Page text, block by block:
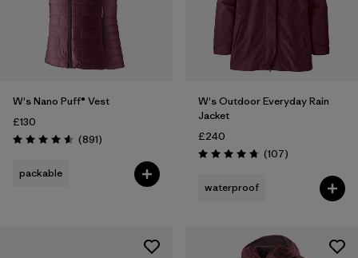
W's Nano Puff® Vest
£130
Rating: 4.6 / 5 (891Reviews
)
packable
W's Outdoor Everyday Rain
Jacket
£240
Rating: 4.7 / 5 (107Reviews
)
waterproof